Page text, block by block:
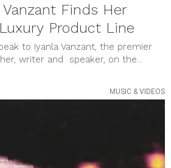
Finds Her
Product Line
to Iyanla Vanzant, the premier
writer and speaker, on the...
MUSIC & VIDEOS